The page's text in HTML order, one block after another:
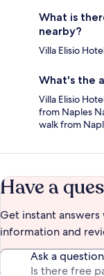
What is
nearby?
Villa Elisio
What's the
Villa Elisio
from Naples
walk from
Have a
Get instant
information and
Ask a question